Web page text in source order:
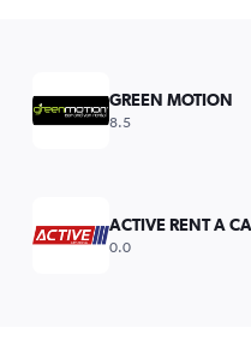
GREEN MOTION
8.5
ACTIVE RENT A
0.0